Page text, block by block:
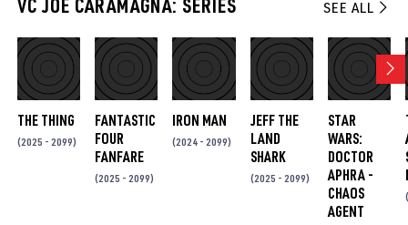
SEE ALL
THE THING
(2025 - 2099)
FANTASTIC
FOUR
FANFARE
(2025 - 2099)
IRON MAN
(2024 - 2099)
JEFF THE
LAND
SHARK
(2025 - 2099)
STAR
WARS:
DOCTOR
APHRA -
CHAOS
AGENT